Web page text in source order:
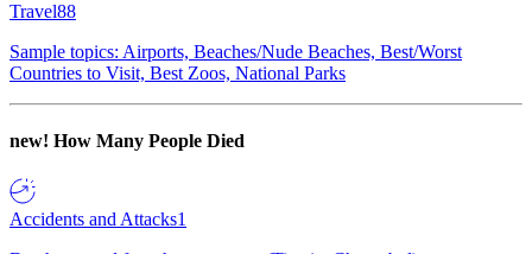
Travel88
Sample topics: Airports, Beaches/Nude Beaches, Best/Worst
Countries to Visit, Best Zoos, National Parks
new! How Many People Died
Accidents and Attacks1